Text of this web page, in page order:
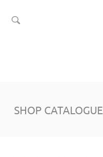
SHOP CATALOGUE